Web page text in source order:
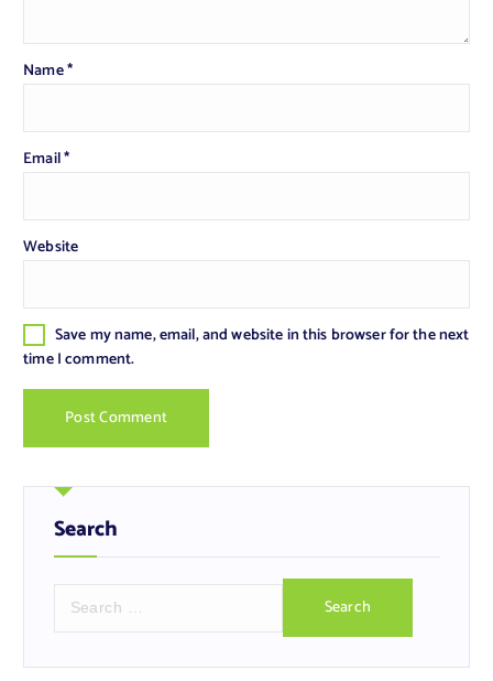
Name*
Email*
Website
Save my name, email, and website in this browser for the next
time I comment.
Search
r